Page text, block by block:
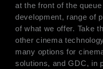
at the front of the
development, range of
of what we offer. Take
other cinema
many options for
solutions, and GDC, in